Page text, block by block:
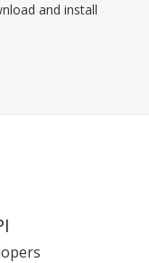
and install